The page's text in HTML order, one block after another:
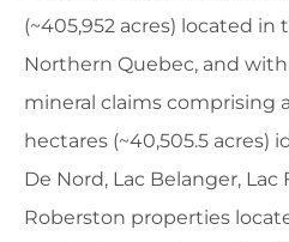
(~405,952 acres) located
Northern Quebec, and
mineral claims comprising
hectares (~40,505.5 acres)
De Nord, Lac Belanger, Lac
Roberston properties